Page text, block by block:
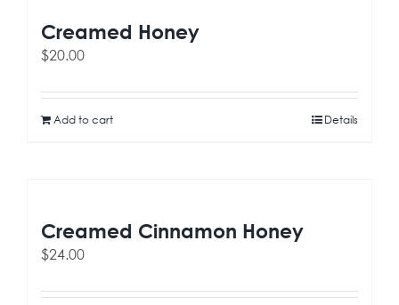
Creamed Honey
$20.00
Add to cart Details
Creamed Cinnamon Honey
$24.00